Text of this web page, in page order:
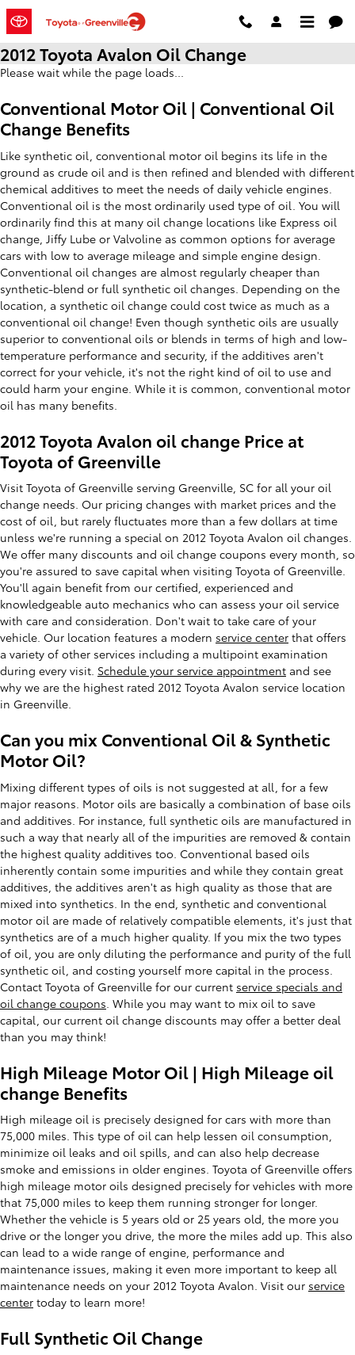
Skip to main content
2012 Toyota Avalon Oil Change
Please wait while the page loads...
Conventional Motor Oil | Conventional Oil
Change Benefits
Like synthetic oil, conventional motor oil begins its life in the
ground as crude oil and is then refined and blended with different
chemical additives to meet the needs of daily vehicle engines.
Conventional oil is the most ordinarily used type of oil. You will
ordinarily find this at many oil change locations like Express oil
change, Jiffy Lube or Valvoline as common options for average
cars with low to average mileage and simple engine design.
Conventional oil changes are almost regularly cheaper than
synthetic-blend or full synthetic oil changes. Depending on the
location, a synthetic oil change could cost twice as much as a
conventional oil change! Even though synthetic oils are usually
superior to conventional oils or blends in terms of high and low-
temperature performance and security, if the additives aren't
correct for your vehicle, it's not the right kind of oil to use and
could harm your engine. While it is common, conventional motor
oil has many benefits.
2012 Toyota Avalon oil change Price at
Toyota of Greenville
Visit Toyota of Greenville serving Greenville, SC for all your oil
change needs. Our pricing changes with market prices and the
cost of oil, but rarely fluctuates more than a few dollars at time
unless we're running a special on 2012 Toyota Avalon oil changes.
We offer many discounts and oil change coupons every month, so
you're assured to save capital when visiting Toyota of Greenville.
You'll again benefit from our certified, experienced and
knowledgeable auto mechanics who can assess your oil service
with care and consideration. Don't wait to take care of your
vehicle. Our location features a modern service center that offers
a variety of other services including a multipoint examination
during every visit. Schedule your service appointment and see
why we are the highest rated 2012 Toyota Avalon service location
in Greenville.
Can you mix Conventional Oil & Synthetic
Motor Oil?
Mixing different types of oils is not suggested at all, for a few
major reasons. Motor oils are basically a combination of base oils
and additives. For instance, full synthetic oils are manufactured in
such a way that nearly all of the impurities are removed & contain
the highest quality additives too. Conventional based oils
inherently contain some impurities and while they contain great
additives, the additives aren't as high quality as those that are
mixed into synthetics. In the end, synthetic and conventional
motor oil are made of relatively compatible elements, it's just that
synthetics are of a much higher quality. If you mix the two types
of oil, you are only diluting the performance and purity of the full
synthetic oil, and costing yourself more capital in the process.
Contact Toyota of Greenville for our current service specials and
oil change coupons . While you may want to mix oil to save
capital, our current oil change discounts may offer a better deal
than you may think!
High Mileage Motor Oil | High Mileage oil
change Benefits
High mileage oil is precisely designed for cars with more than
75,000 miles. This type of oil can help lessen oil consumption,
minimize oil leaks and oil spills, and can also help decrease
smoke and emissions in older engines. Toyota of Greenville offers
high mileage motor oils designed precisely for vehicles with more
that 75,000 miles to keep them running stronger for longer.
Whether the vehicle is 5 years old or 25 years old, the more you
drive or the longer you drive, the more the miles add up. This also
can lead to a wide range of engine, performance and
maintenance issues, making it even more important to keep all
maintenance needs on your 2012 Toyota Avalon. Visit our service
center today to learn more!
Full Synthetic Oil Change